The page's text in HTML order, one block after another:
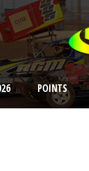
POINTS